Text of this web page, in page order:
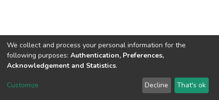
DSpace software copyright © 2002-2026 LYRASIS
We collect and process your personal information for the
following purposes: Authentication, Preferences,
Acknowledgement and Statistics.
Customize Decline That's ok